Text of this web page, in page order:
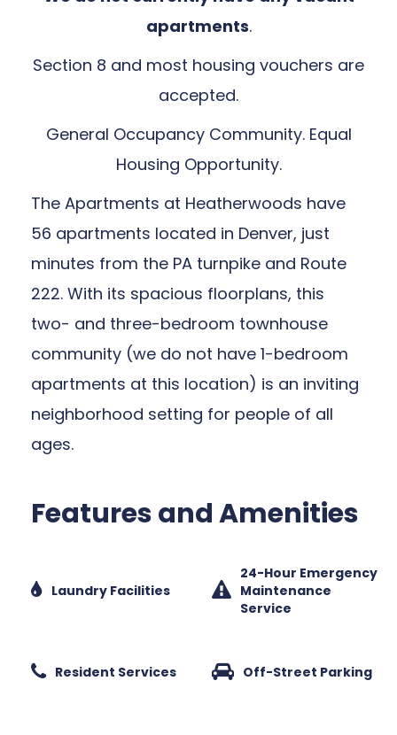
apartments.
Section 8 and most housing vouchers are
accepted.
General Occupancy Community. Equal
Housing Opportunity.
The Apartments at Heatherwoods have
56 apartments located in Denver, just
minutes from the PA turnpike and Route
222. With its spacious floorplans, this
two- and three-bedroom townhouse
community (we do not have 1-bedroom
apartments at this location) is an inviting
neighborhood setting for people of all
ages.
Features and Amenities
Laundry Facilities
24-Hour Emergency
Maintenance
Service
Resident Services Off-Street Parking